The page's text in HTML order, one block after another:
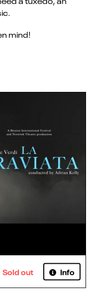
mind!
Sold out Info